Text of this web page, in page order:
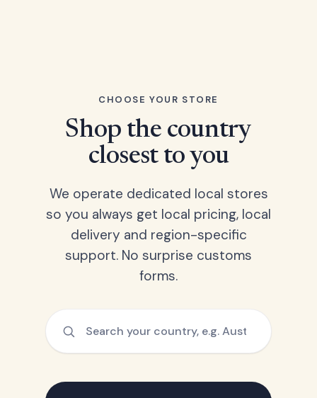
CHOOSE YOUR STORE
Shop the country
closest to you
We operate dedicated local stores
so you always get local pricing, local
delivery and region-specific
support. No surprise customs
forms.